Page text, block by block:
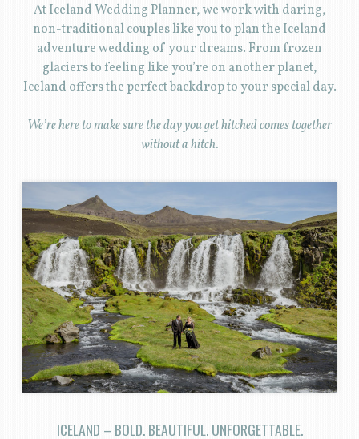
At Iceland Wedding Planner, we work with daring,
non-traditional couples like you to plan the Iceland
adventure wedding of your dreams. From frozen
glaciers to feeling like you’re on another planet,
Iceland offers the perfect backdrop to your special day.
We’re here to make sure the day you get hitched comes together
without a hitch.
ICELAND – BOLD. BEAUTIFUL. UNFORGETTABLE.